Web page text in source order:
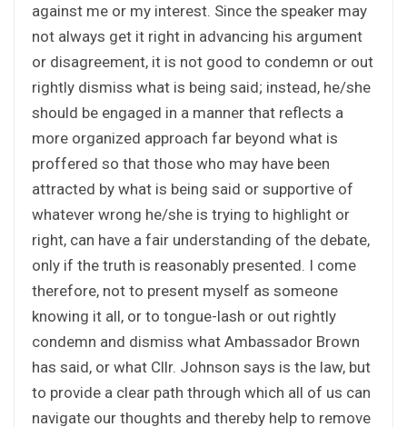
against me or my interest. Since the speaker may
not always get it right in advancing his argument
or disagreement, it is not good to condemn or out
rightly dismiss what is being said; instead, he/she
should be engaged in a manner that reflects a
more organized approach far beyond what is
proffered so that those who may have been
attracted by what is being said or supportive of
whatever wrong he/she is trying to highlight or
right, can have a fair understanding of the debate,
only if the truth is reasonably presented. I come
therefore, not to present myself as someone
knowing it all, or to tongue-lash or out rightly
condemn and dismiss what Ambassador Brown
has said, or what Cllr. Johnson says is the law, but
to provide a clear path through which all of us can
navigate our thoughts and thereby help to remove